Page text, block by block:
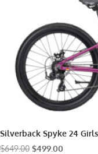
Silverback Spyke 24 Girls
$649.00 Original
$499.00